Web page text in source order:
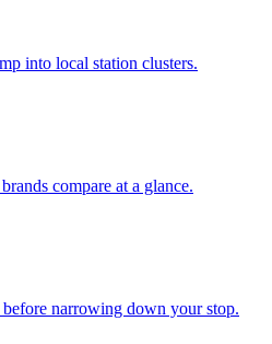
into local station clusters.
compare at a glance.
narrowing down your stop.